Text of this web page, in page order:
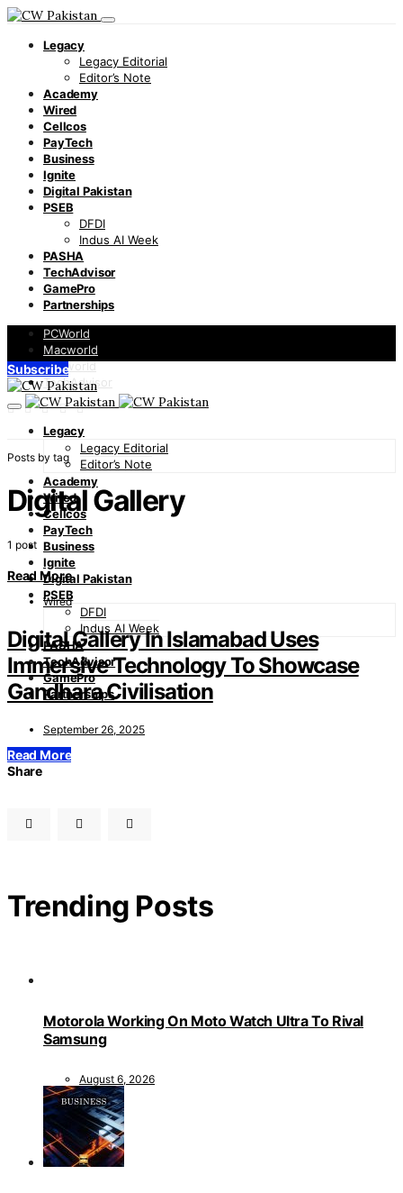
Legacy
Legacy Editorial
Editor’s Note
Academy
Wired
Cellcos
PayTech
Business
Ignite
Digital Pakistan
PSEB
DFDI
Indus AI Week
PASHA
TechAdvisor
GamePro
Partnerships
PCWorld
Macworld
Infoworld
TechAdvisor
Subscribe
Legacy
Legacy Editorial
Editor’s Note
Academy
Wired
Cellcos
PayTech
Business
Ignite
Digital Pakistan
PSEB
DFDI
Indus AI Week
PASHA
TechAdvisor
GamePro
Partnerships
Posts by tag
Digital Gallery
1 post
Read More
Wired
Digital Gallery In Islamabad Uses
Immersive Technology To Showcase
Gandhara Civilisation
September 26, 2025
Read More
Share
Trending Posts
Motorola Working On Moto Watch Ultra To Rival
Samsung
August 6, 2026